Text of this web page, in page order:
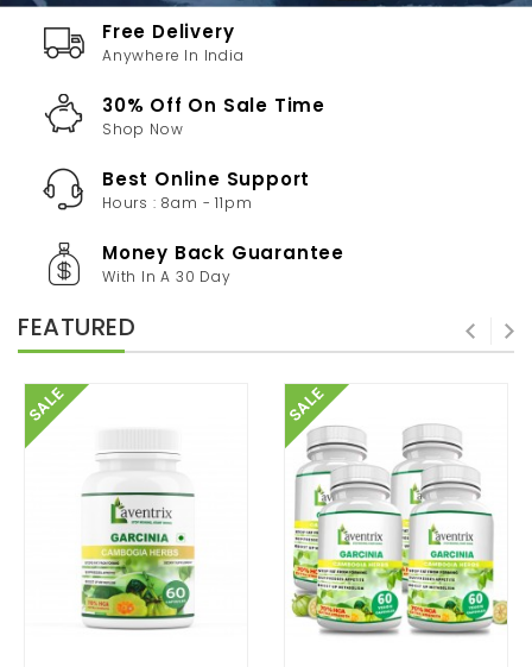
Free Delivery
Anywhere In India
30% Off On Sale Time
Shop Now
Best Online Support
Hours : 8am - 11pm
Money Back Guarantee
With In A 30 Day
FEATURED
SALE SALE